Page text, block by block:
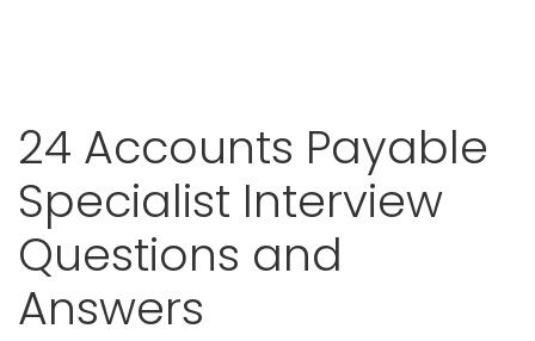
24 Accounts Payable
Specialist Interview
Questions and
Answers